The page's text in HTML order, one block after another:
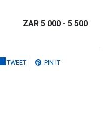
ZAR 5 000 - 5 500
TWEET PIN IT